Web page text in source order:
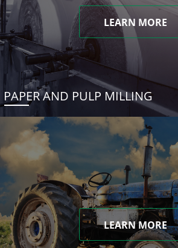
LEARN MORE
PAPER AND PULP MILLING
LEARN MORE